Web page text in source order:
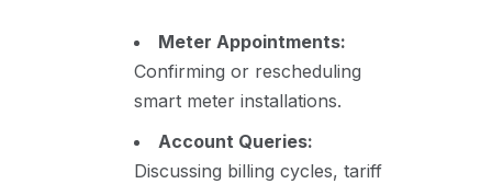
Meter Appointments:
Confirming or rescheduling
smart meter installations.
Account Queries:
Discussing billing cycles, tariff